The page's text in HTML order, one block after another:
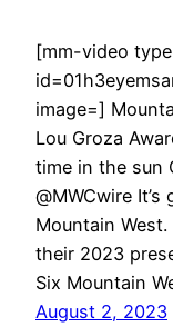
[mm-video
image=]
Lou Groza
time in the sun
@MWCwire
Mountain
their 2023
Six Mountain
August 2, 2023